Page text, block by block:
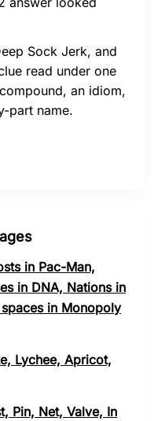
Sock Jerk, and
read under one
an idiom,
part name.
in Pac-Man,
in DNA, Nations in
in Monopoly
Lychee, Apricot,
Pin, Net, Valve, In